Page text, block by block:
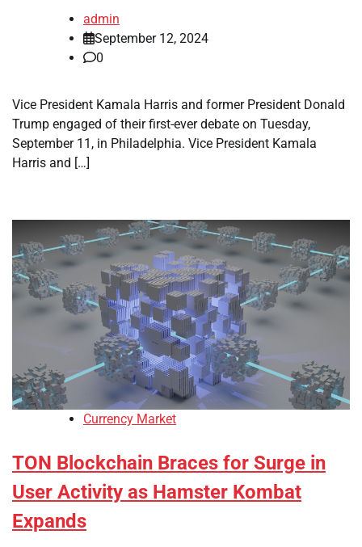
admin
September 12, 2024
0
Vice President Kamala Harris and former President Donald
Trump engaged of their first-ever debate on Tuesday,
September 11, in Philadelphia. Vice President Kamala
Harris and […]
Currency Market
TON Blockchain Braces for Surge in
User Activity as Hamster Kombat
Expands